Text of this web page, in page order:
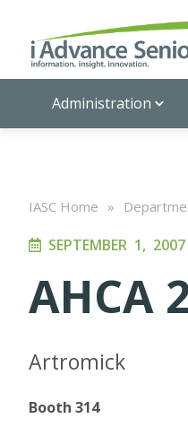
Administration
IASC Home »
SEPTEMBER 1, 2007
AHCA
Artromick
Booth 314